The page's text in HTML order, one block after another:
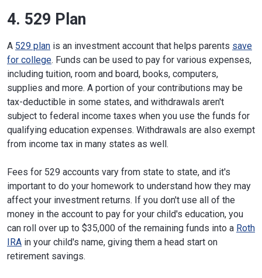
4. 529 Plan
A 529 plan is an investment account that helps parents save
for college. Funds can be used to pay for various expenses,
including tuition, room and board, books, computers,
supplies and more. A portion of your contributions may be
tax-deductible in some states, and withdrawals aren't
subject to federal income taxes when you use the funds for
qualifying education expenses. Withdrawals are also exempt
from income tax in many states as well.
Fees for 529 accounts vary from state to state, and it's
important to do your homework to understand how they may
affect your investment returns. If you don't use all of the
money in the account to pay for your child's education, you
can roll over up to $35,000 of the remaining funds into a Roth
IRA in your child's name, giving them a head start on
retirement savings.